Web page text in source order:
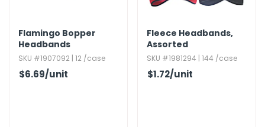
Flamingo Bopper
Headbands
SKU #1907092 | 12 /case
$6.69/unit
Fleece Headbands,​
Assorted
SKU #1981294 | 144 /case
$1.72/unit